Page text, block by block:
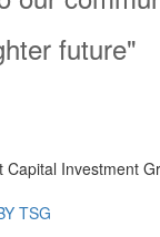
future"
future"
Capital Investment
TSG